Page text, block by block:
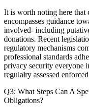
It is worth noting here
encompasses guidance
involved- including
donations. Recent
regulatory mechanisms
professional standards
privacy security everyone
regulalry assessed
Q3: What Steps Can A
Obligations?